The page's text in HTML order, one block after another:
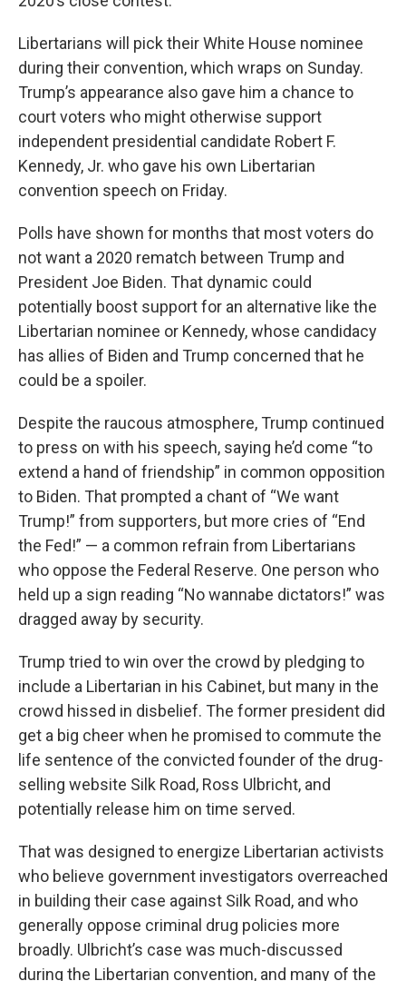
Libertarians will pick their White House nominee
during their convention, which wraps on Sunday.
Trump’s appearance also gave him a chance to
court voters who might otherwise support
independent presidential candidate Robert F.
Kennedy, Jr. who gave his own Libertarian
convention speech on Friday.
Polls have shown for months that most voters do
not want a 2020 rematch between Trump and
President Joe Biden. That dynamic could
potentially boost support for an alternative like the
Libertarian nominee or Kennedy, whose candidacy
has allies of Biden and Trump concerned that he
could be a spoiler.
Despite the raucous atmosphere, Trump continued
to press on with his speech, saying he’d come “to
extend a hand of friendship” in common opposition
to Biden. That prompted a chant of “We want
Trump!” from supporters, but more cries of “End
the Fed!” — a common refrain from Libertarians
who oppose the Federal Reserve. One person who
held up a sign reading “No wannabe dictators!” was
dragged away by security.
Trump tried to win over the crowd by pledging to
include a Libertarian in his Cabinet, but many in the
crowd hissed in disbelief. The former president did
get a big cheer when he promised to commute the
life sentence of the convicted founder of the drug-
selling website Silk Road, Ross Ulbricht, and
potentially release him on time served.
That was designed to energize Libertarian activists
who believe government investigators overreached
in building their case against Silk Road, and who
generally oppose criminal drug policies more
broadly. Ulbricht’s case was much-discussed
during the Libertarian convention, and many of the